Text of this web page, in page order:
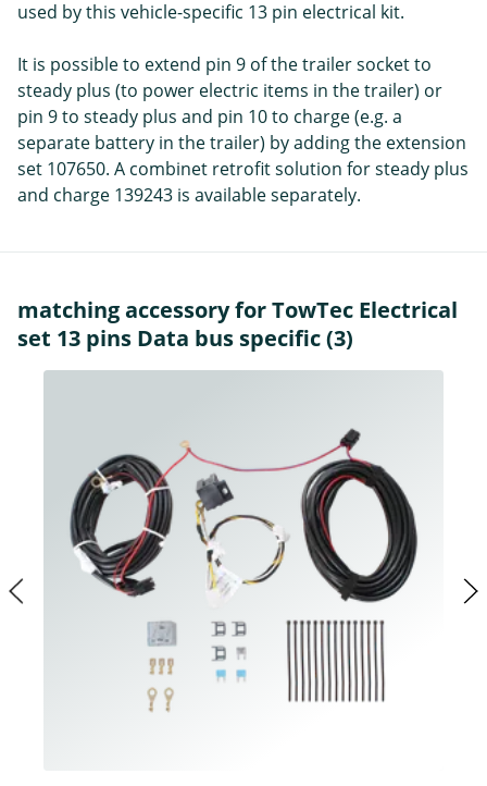
used by this vehicle-specific 13 pin electrical kit.
It is possible to extend pin 9 of the trailer socket to
steady plus (to power electric items in the trailer) or
pin 9 to steady plus and pin 10 to charge (e.g. a
separate battery in the trailer) by adding the extension
set 107650. A combinet retrofit solution for steady plus
and charge 139243 is available separately.
matching accessory for TowTec Electrical
set 13 pins Data bus specific (3)